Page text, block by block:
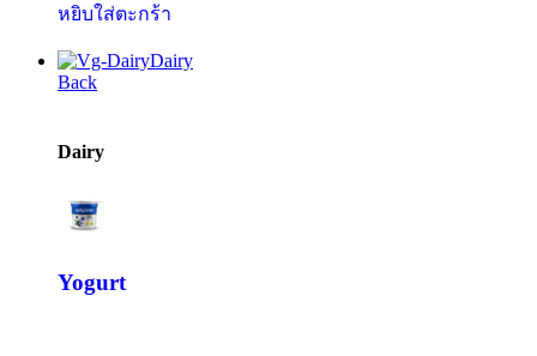
หยิบใส่ตะกร้า
Dairy
Back
Dairy
Yogurt